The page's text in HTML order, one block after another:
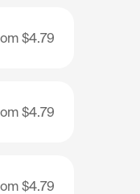
$4.79
$4.79
$4.79